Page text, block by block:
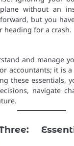
without an
but you
heading for a crash.
and manage
accountants; it is
these essentials,
navigate